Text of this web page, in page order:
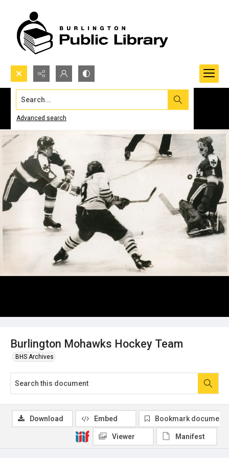
Search...
Advanced search
Burlington Mohawks Hockey Team
BHS Archives
Download Embed Bookmark document
Viewer Manifest